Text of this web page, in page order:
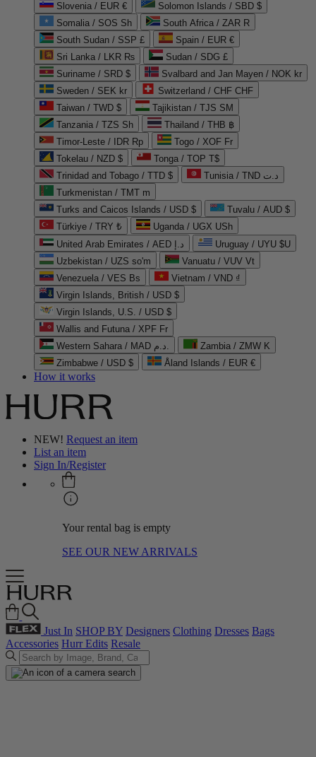
Slovenia / EUR €
Solomon Islands / SBD $
Somalia / SOS Sh
South Africa / ZAR R
South Sudan / SSP £
Spain / EUR €
Sri Lanka / LKR ₨
Sudan / SDG £
Suriname / SRD $
Svalbard and Jan Mayen / NOK kr
Sweden / SEK kr
Switzerland / CHF CHF
Taiwan / TWD $
Tajikistan / TJS ЅМ
Tanzania / TZS Sh
Thailand / THB ฿
Timor-Leste / IDR Rp
Togo / XOF Fr
Tokelau / NZD $
Tonga / TOP T$
Trinidad and Tobago / TTD $
Tunisia / TND د.ت
Turkmenistan / TMT m
Turks and Caicos Islands / USD $
Tuvalu / AUD $
Türkiye / TRY ₺
Uganda / UGX USh
United Arab Emirates / AED د.إ
Uruguay / UYU $U
Uzbekistan / UZS so'm
Vanuatu / VUV Vt
Venezuela / VES Bs
Vietnam / VND ₫
Virgin Islands, British / USD $
Virgin Islands, U.S. / USD $
Wallis and Futuna / XPF Fr
Western Sahara / MAD د.م.
Zambia / ZMW K
Zimbabwe / USD $
Åland Islands / EUR €
How it works
NEW! Request an item
List an item
Sign In/Register
Your rental bag is empty
SEE OUR NEW ARRIVALS
Just In SHOP BY Designers Clothing Dresses Bags
Accessories Hurr Edits Resale